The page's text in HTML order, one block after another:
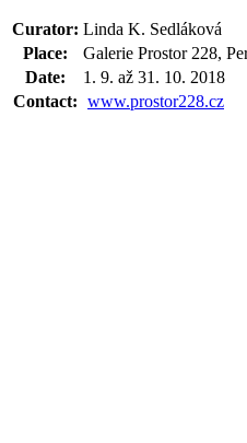
Curator: Linda K. Sedláková
Place:
Galerie Prostor 228,
Date:
1. 9. až 31. 10. 2018
Contact: www.prostor228.cz